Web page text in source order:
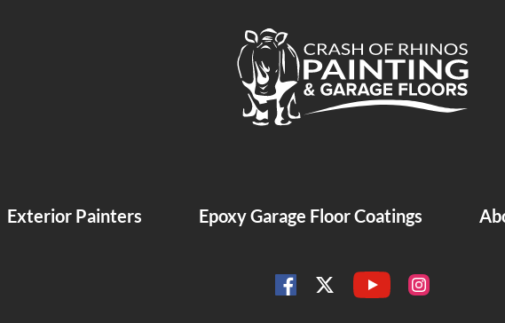
Crash of Rhinos Painting & Garage Floors
Exterior Painters Epoxy Garage Floor Coatings
FacebookTwitterYouTubeInstagram